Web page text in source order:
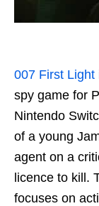
007 First Light
spy game for
Nintendo
of a young
agent on a
licence to kill.
focuses on